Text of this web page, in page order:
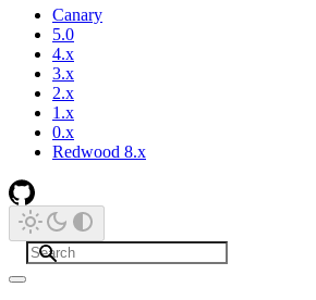
Canary
5.0
4.x
3.x
2.x
1.x
0.x
Redwood 8.x